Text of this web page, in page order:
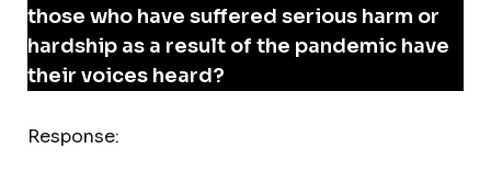
those who have suffered serious harm or
hardship as a result of the pandemic have
their voices heard?
Response: